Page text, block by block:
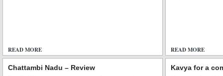
READ MORE READ MORE
Chattambi Nadu – Review Kavya for a